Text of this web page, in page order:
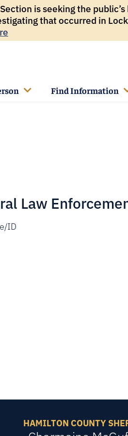
is seeking the public’s
that occurred in
Find Information
Law
ID
HAMILTON COUNTY